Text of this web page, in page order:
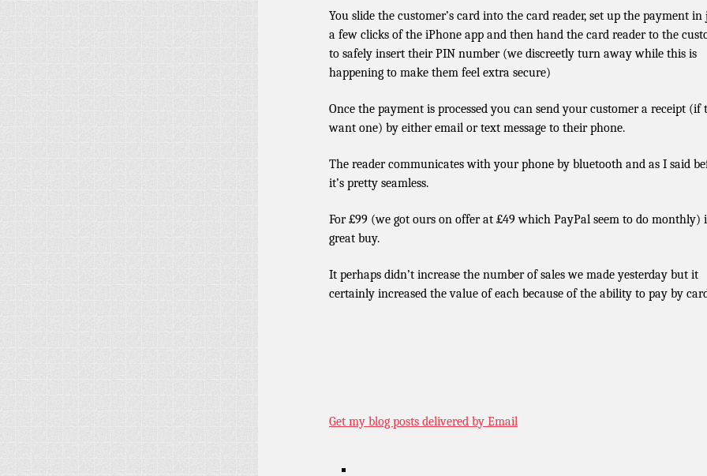
You slide the customer’s card into the card reader, set up the payment in
a few clicks of the iPhone app and then hand the card reader to the
to safely insert their PIN number (we discreetly turn away while this is
happening to make them feel extra secure)
Once the payment is processed you can send your customer a receipt (if
want one) by either email or text message to their phone.
The reader communicates with your phone by bluetooth and as I said
it’s pretty seamless.
For £99 (we got ours on offer at £49 which PayPal seem to do monthly)
great buy.
It perhaps didn’t increase the number of sales we made yesterday but it
certainly increased the value of each because of the ability to pay by
Get my blog posts delivered by Email